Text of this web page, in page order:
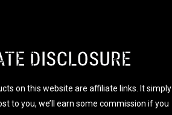
DISCLOSURE
on this website are affiliate links. It simply
to you, we’ll earn some commission if you